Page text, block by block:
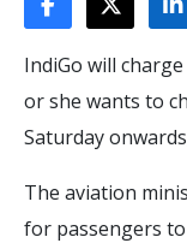
IndiGo will
or she wants to
Saturday
The aviation
for passengers